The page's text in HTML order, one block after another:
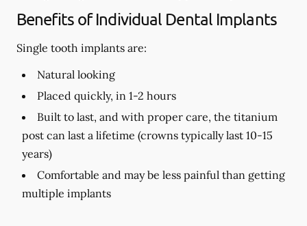
Benefits of Individual Dental Implants
Single tooth implants are:
Natural looking
Placed quickly, in 1-2 hours
Built to last, and with proper care, the titanium
post can last a lifetime (crowns typically last 10-15
years)
Comfortable and may be less painful than getting
multiple implants